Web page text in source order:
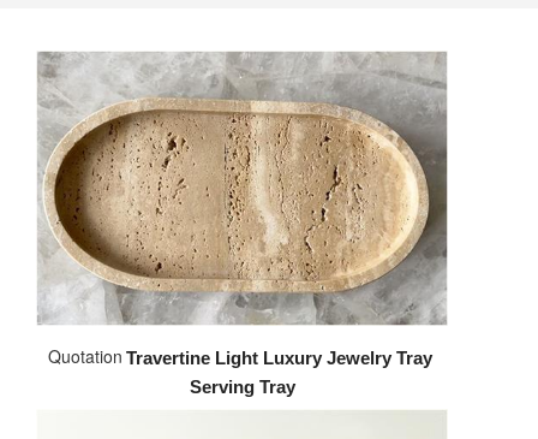
Quotation Travertine Light Luxury Jewelry Tray
Serving Tray